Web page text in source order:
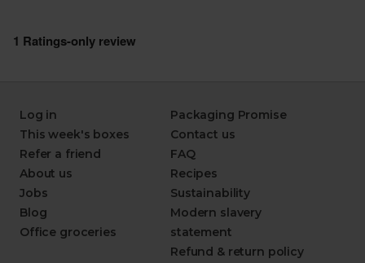
Log in
This week's boxes
Refer a friend
About us
Jobs
Blog
Office groceries
Packaging Promise
Contact us
FAQ
Recipes
Sustainability
Modern slavery
statement
Refund & return policy